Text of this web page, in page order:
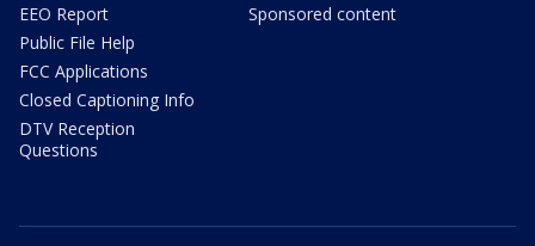
EEO Report
Public File Help
FCC Applications
Closed Captioning Info
DTV Reception
Questions
Sponsored content